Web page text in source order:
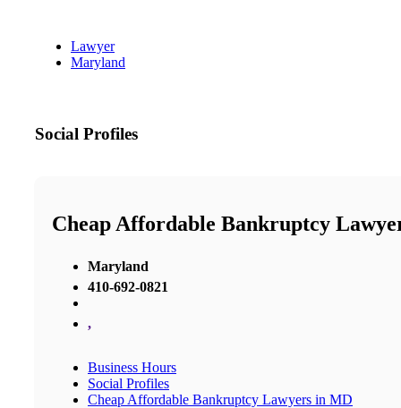
Lawyer
Maryland
Social Profiles
Cheap Affordable Bankruptcy
Maryland
410-692-0821
,
Business Hours
Social Profiles
Cheap Affordable Bankruptcy Lawyers in MD